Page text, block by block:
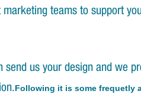
teams to support
us your design and we
Following it is some frequetly